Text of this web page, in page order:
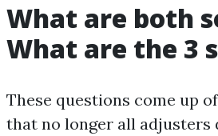
What are both
What are the 3
These questions come up
that no longer all adjusters